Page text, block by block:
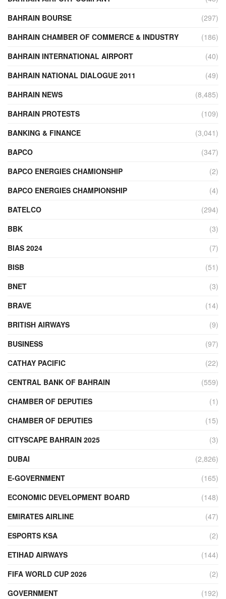
BAHRAIN BOURSE
(297)
BAHRAIN CHAMBER OF COMMERCE & INDUSTRY
(186)
BAHRAIN INTERNATIONAL AIRPORT
(40)
BAHRAIN NATIONAL DIALOGUE 2011
(49)
BAHRAIN NEWS
(8,485)
BAHRAIN PROTESTS
(109)
BANKING & FINANCE
(3,041)
BAPCO
(347)
BAPCO ENERGIES CHAMIONSHIP
(2)
BAPCO ENERGIES CHAMPIONSHIP
(4)
BATELCO
(294)
BBK
(3)
BIAS 2024
(7)
BISB
(51)
BNET
(3)
BRAVE
(14)
BRITISH AIRWAYS
(9)
BUSINESS
(97)
CATHAY PACIFIC
(22)
CENTRAL BANK OF BAHRAIN
(559)
CHAMBER OF DEPUTIES
(1)
CHAMBER OF DEPUTIES
(15)
CITYSCAPE BAHRAIN 2025
(3)
DUBAI
(2,826)
E-GOVERNMENT
(165)
ECONOMIC DEVELOPMENT BOARD
(148)
EMIRATES AIRLINE
(47)
ESPORTS KSA
(2)
ETIHAD AIRWAYS
(144)
FIFA WORLD CUP 2026
(2)
GOVERNMENT
(192)